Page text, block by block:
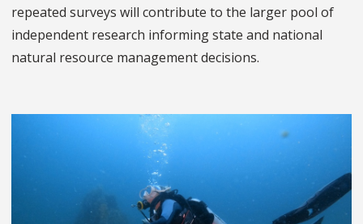
repeated surveys will contribute to the larger pool of
independent research informing state and national
natural resource management decisions.